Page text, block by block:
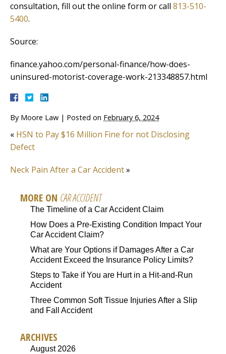
consultation, fill out the online form or call 813-510-
5400.
Source:
finance.yahoo.com/personal-finance/how-does-
uninsured-motorist-coverage-work-213348857.html
By Moore Law | Posted on February 6, 2024
« HSN to Pay $16 Million Fine for not Disclosing
Defect
Neck Pain After a Car Accident»
MORE ON CAR ACCIDENT
The Timeline of a Car Accident Claim
How Does a Pre-Existing Condition Impact Your
Car Accident Claim?
What are Your Options if Damages After a Car
Accident Exceed the Insurance Policy Limits?
Steps to Take if You are Hurt in a Hit-and-Run
Accident
Three Common Soft Tissue Injuries After a Slip
and Fall Accident
ARCHIVES
August 2026